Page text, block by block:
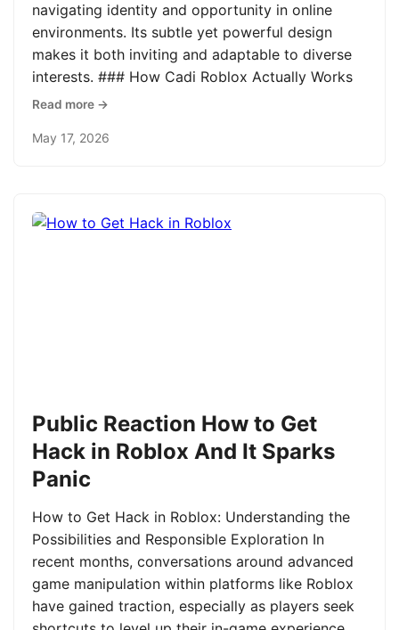
navigating identity and opportunity in online
environments. Its subtle yet powerful design
makes it both inviting and adaptable to diverse
interests. ### How Cadi Roblox Actually Works
Read more →
May 17, 2026
Public Reaction How to Get
Hack in Roblox And It Sparks
Panic
How to Get Hack in Roblox: Understanding the
Possibilities and Responsible Exploration In
recent months, conversations around advanced
game manipulation within platforms like Roblox
have gained traction, especially as players seek